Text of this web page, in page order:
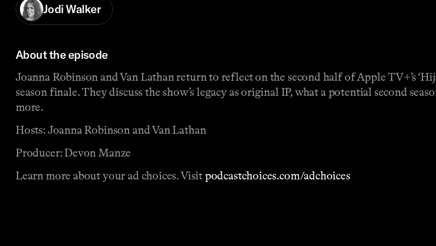
Jodi Walker
About the episode
Joanna Robinson and Van Lathan return to reflect on the second half of Apple TV+’s
season finale. They discuss the show’s legacy as original IP, what a potential second
more.
Hosts: Joanna Robinson and Van Lathan
Producer: Devon Manze
Learn more about your ad choices. Visitpodcastchoices.com/adchoices